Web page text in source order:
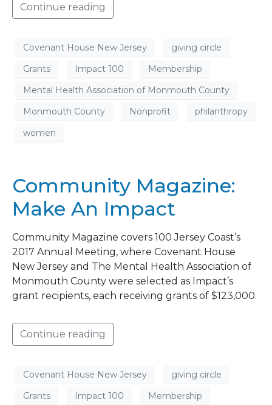
Continue reading
Covenant House New Jersey
giving circle
Grants
Impact 100
Membership
Mental Health Association of Monmouth County
Monmouth County
Nonprofit
philanthropy
women
Community Magazine:
Make An Impact
Community Magazine covers 100 Jersey Coast’s
2017 Annual Meeting, where Covenant House
New Jersey and The Mental Health Association of
Monmouth County were selected as Impact’s
grant recipients, each receiving grants of $123,000.
Continue reading
Covenant House New Jersey
giving circle
Grants
Impact 100
Membership